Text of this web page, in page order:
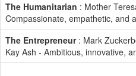
The Humanitarian : Mother
Compassionate, empathetic, and
The Entrepreneur: Mark
Kay Ash - Ambitious, innovative,